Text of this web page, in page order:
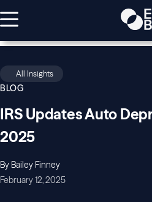
All Insights
BLOG
IRS Updates Auto
2025
By Bailey Finney
February 12, 2025